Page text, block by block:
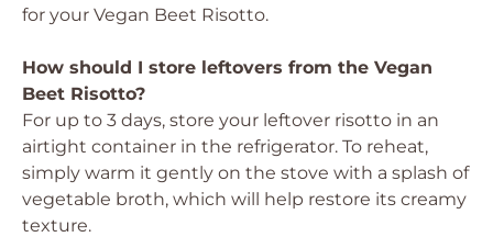
for your Vegan Beet Risotto.
How should I store leftovers from the Vegan
Beet Risotto?
For up to 3 days, store your leftover risotto in an
airtight container in the refrigerator. To reheat,
simply warm it gently on the stove with a splash of
vegetable broth, which will help restore its creamy
texture.